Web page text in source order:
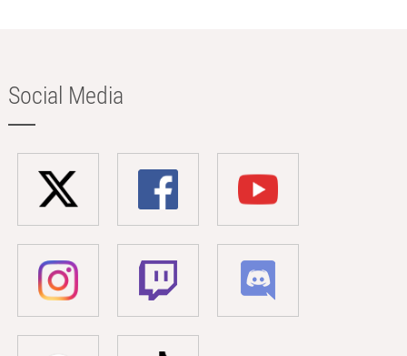
Social Media